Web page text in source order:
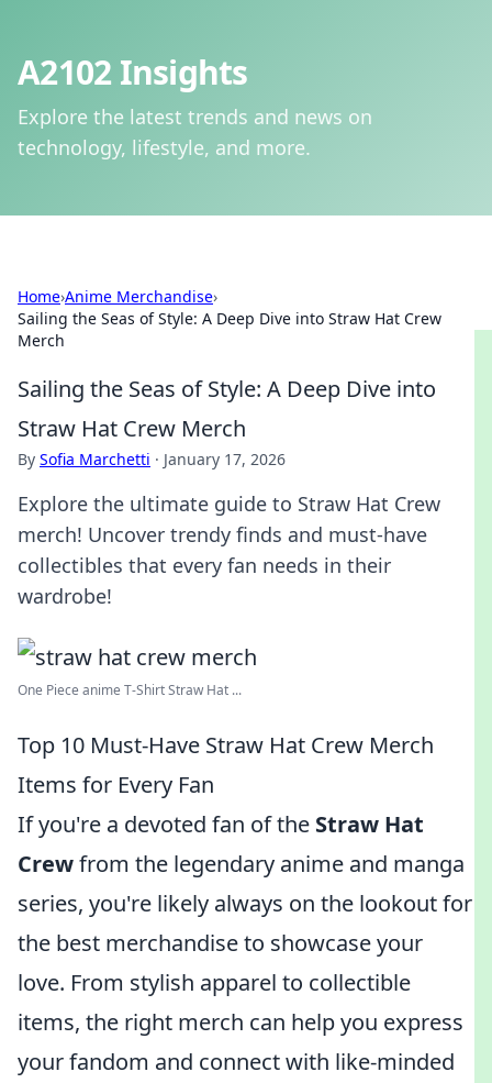
A2102 Insights
Explore the latest trends and news on
technology, lifestyle, and more.
Home›Anime Merchandise›
Sailing the Seas of Style: A Deep Dive into Straw Hat Crew
Merch
Sailing the Seas of Style: A Deep Dive into
Straw Hat Crew Merch
By Sofia Marchetti · January 17, 2026
Explore the ultimate guide to Straw Hat Crew
merch! Uncover trendy finds and must-have
collectibles that every fan needs in their
wardrobe!
One Piece anime T-Shirt Straw Hat ...
Top 10 Must-Have Straw Hat Crew Merch
Items for Every Fan
If you're a devoted fan of the Straw Hat
Crewfrom the legendary anime and manga
series, you're likely always on the lookout for
the best merchandise to showcase your
love. From stylish apparel to collectible
items, the right merch can help you express
your fandom and connect with like-minded